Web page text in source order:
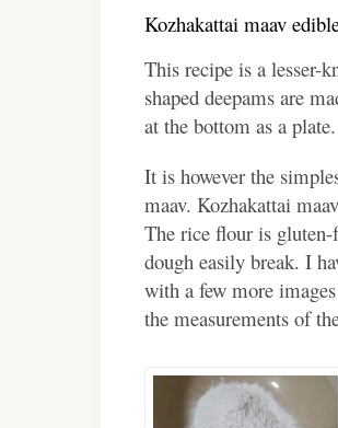
Kozhakattai maav
This recipe is a lesser-
shaped deepams are
at the bottom as a
It is however the
maav. Kozhakattai
The rice flour is gluten-
dough easily break. I
with a few more
the measurements of